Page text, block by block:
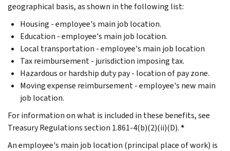
geographical basis, as shown in the following list:
Housing - employee's main job location.
Education - employee's main job location.
Local transportation - employee's main job location
Tax reimbursement - jurisdiction imposing tax.
Hazardous or hardship duty pay - location of pay zone.
Moving expense reimbursement - employee's new main
job location.
For information on what is included in these benefits, see
Treasury Regulations section 1.861-4(b)(2)(ii)(D).*
An employee's main job location (principal place of work) is